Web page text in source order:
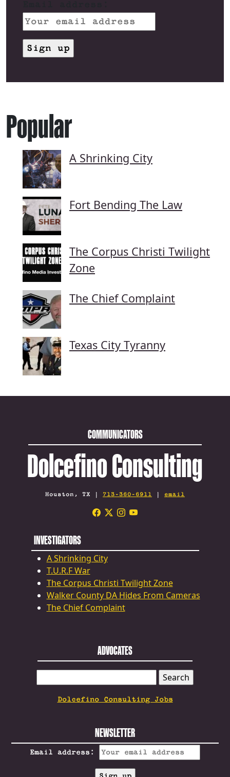
Popular
A Shrinking City
Fort Bending The Law
The Corpus Christi Twilight
Zone
The Chief Complaint
Texas City Tyranny
COMMUNICATORS
Dolcefino Consulting
Houston, TX | 713-360-6911 | email
INVESTIGATORS
A Shrinking City
T.U.R.F War
The Corpus Christi Twilight Zone
Walker County DA Hides From Cameras
The Chief Complaint
ADVOCATES
FOR:
Dolcefino Consulting Jobs
NEWSLETTER
Email address: